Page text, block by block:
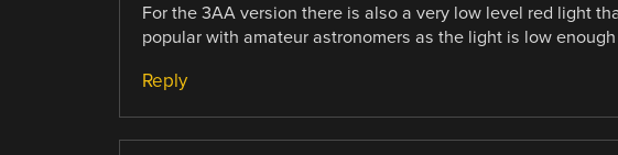
For the 3AA version there is also a very low level red light
popular with amateur astronomers as the light is low
Reply